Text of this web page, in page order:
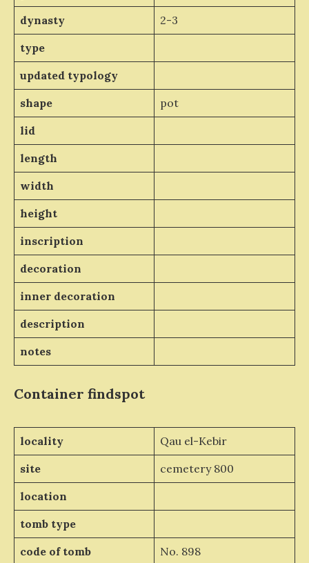
dynasty
2-3
type
updated typology
shape
pot
lid
length
width
height
inscription
decoration
inner decoration
description
notes
Container findspot
locality
Qau el-Kebir
site
cemetery 800
location
tomb type
code of tomb
No. 898